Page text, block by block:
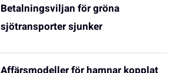
Betalningsviljan för gröna
sjötransporter sjunker